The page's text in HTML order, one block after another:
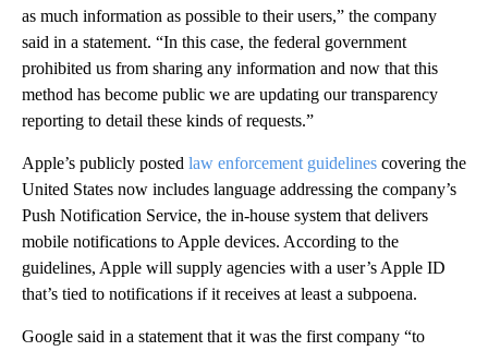
as much information as possible to their users,” the company
said in a statement. “In this case, the federal government
prohibited us from sharing any information and now that this
method has become public we are updating our transparency
reporting to detail these kinds of requests.”
Apple’s publicly posted law enforcement guidelines covering the
United States now includes language addressing the company’s
Push Notification Service, the in-house system that delivers
mobile notifications to Apple devices. According to the
guidelines, Apple will supply agencies with a user’s Apple ID
that’s tied to notifications if it receives at least a subpoena.
Google said in a statement that it was the first company “to